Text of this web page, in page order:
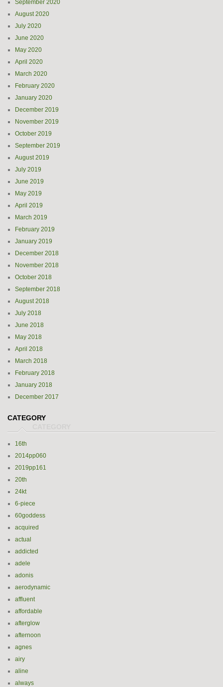
September 2020
August 2020
July 2020
June 2020
May 2020
April 2020
March 2020
February 2020
January 2020
December 2019
November 2019
October 2019
September 2019
August 2019
July 2019
June 2019
May 2019
April 2019
March 2019
February 2019
January 2019
December 2018
November 2018
October 2018
September 2018
August 2018
July 2018
June 2018
May 2018
April 2018
March 2018
February 2018
January 2018
December 2017
CATEGORY
16th
2014pp060
2019pp161
20th
24kt
6-piece
60goddess
acquired
actual
addicted
adele
adonis
aerodynamic
affluent
affordable
afterglow
afternoon
agnes
airy
aline
always